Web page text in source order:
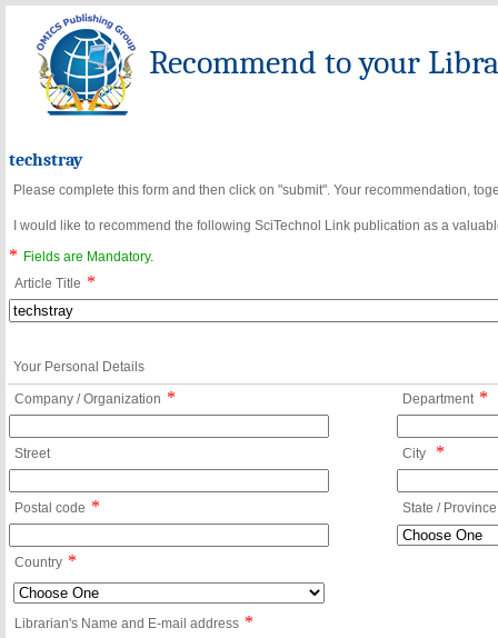
Recommend to your
techstray
Please complete this form and then click on "submit". Your recommendation,
I would like to recommend the following SciTechnol Link publication as a
*
Fields are Mandatory.
Article Title *
Your Personal Details
Company / Organization * Department *
Street City *
Postal code * State / Province
Country *
Librarian's Name and E-mail address *